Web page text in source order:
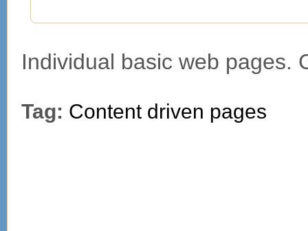
Individual basic web pages.
Tag: Content driven pages